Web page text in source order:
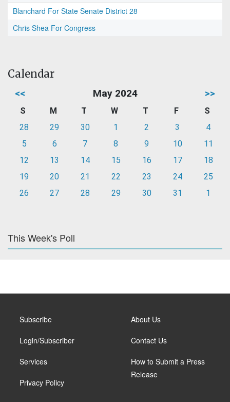
Blanchard For State Senate District 28
Chris Shea For Congress
Calendar
<< May 2024 >>
S M T W T F
S
28
29 30 1 2 3
4
5
6 7 8 9 10
11
12
13 14 15 16 17
18
19
20 21 22 23 24
25
26
27 28 29 30 31 1
This Week's Poll
Subscribe
Login/Subscriber
Services
Privacy Policy
About Us
Contact Us
How to Submit a Press
Release